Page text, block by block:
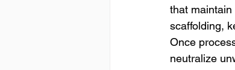
that
scaffolding,
Once
neutralize